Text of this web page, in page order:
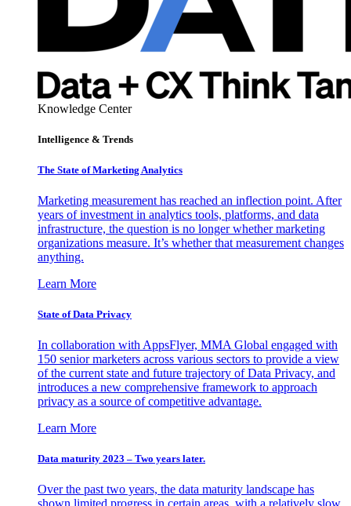
Knowledge Center
Intelligence & Trends
The State of Marketing Analytics
Marketing measurement has reached an inflection point. After
years of investment in analytics tools, platforms, and data
infrastructure, the question is no longer whether marketing
organizations measure. It’s whether that measurement changes
anything.
Learn More
State of Data Privacy
In collaboration with AppsFlyer, MMA Global engaged with
150 senior marketers across various sectors to provide a view
of the current state and future trajectory of Data Privacy, and
introduces a new comprehensive framework to approach
privacy as a source of competitive advantage.
Learn More
Data maturity 2023 – Two years later.
Over the past two years, the data maturity landscape has